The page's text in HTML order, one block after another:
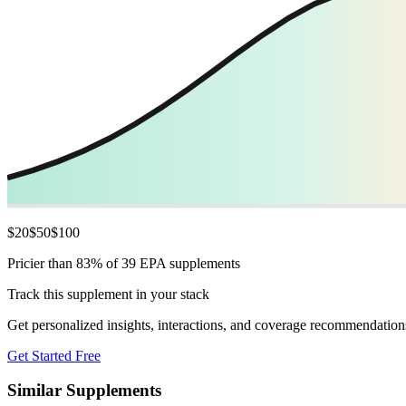
$20$50$100
Pricier than 83% of 39 EPA supplements
Track this supplement in your stack
Get personalized insights, interactions, and coverage
Get Started Free
Similar Supplements